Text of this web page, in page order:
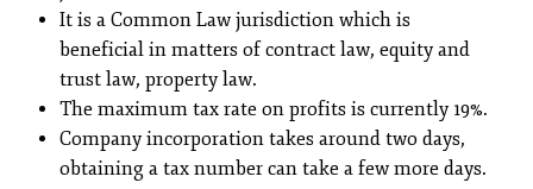
It is a Common Law jurisdiction which is
beneficial in matters of contract law, equity and
trust law, property law.
The maximum tax rate on profits is currently 19%.
Company incorporation takes around two days,
obtaining a tax number can take a few more days.